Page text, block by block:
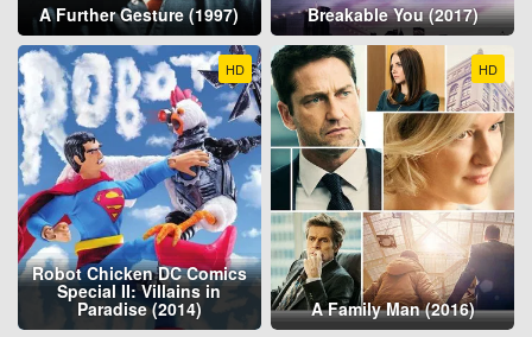
A Further Gesture (1997) Breakable You (2017)
HD
Robot Chicken DC Comics
Special II: Villains in
Paradise (2014)
HD
A Family Man (2016)